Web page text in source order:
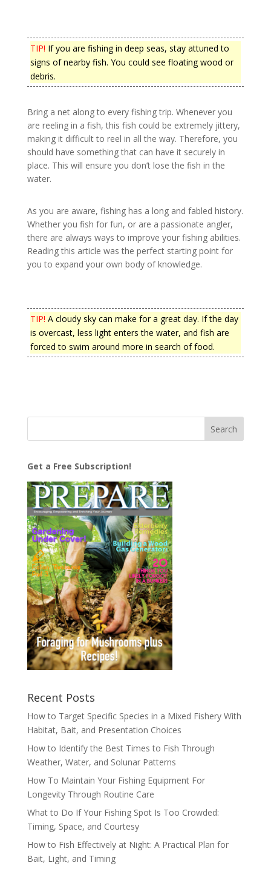
TIP! If you are fishing in deep seas, stay attuned to
signs of nearby fish. You could see floating wood or
debris.
Bring a net along to every fishing trip. Whenever you
are reeling in a fish, this fish could be extremely jittery,
making it difficult to reel in all the way. Therefore, you
should have something that can have it securely in
place. This will ensure you don’t lose the fish in the
water.
As you are aware, fishing has a long and fabled history.
Whether you fish for fun, or are a passionate angler,
there are always ways to improve your fishing abilities.
Reading this article was the perfect starting point for
you to expand your own body of knowledge.
TIP! A cloudy sky can make for a great day. If the day
is overcast, less light enters the water, and fish are
forced to swim around more in search of food.
Get a Free Subscription!
Recent Posts
How to Target Specific Species in a Mixed Fishery With
Habitat, Bait, and Presentation Choices
How to Identify the Best Times to Fish Through
Weather, Water, and Solunar Patterns
How To Maintain Your Fishing Equipment For
Longevity Through Routine Care
What to Do If Your Fishing Spot Is Too Crowded:
Timing, Space, and Courtesy
How to Fish Effectively at Night: A Practical Plan for
Bait, Light, and Timing